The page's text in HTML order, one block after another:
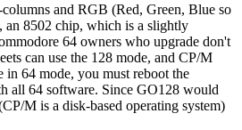
and RGB (Red, Green, Blue so
an 8502 chip, which is a slightly
64 owners who upgrade don't
can use the 128 mode, and CP/M
in 64 mode, you must reboot the
all 64 software. Since GO128 would
M is a disk-based operating system)